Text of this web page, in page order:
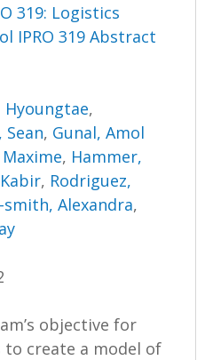
319: Logistics
IPRO 319 Abstract
Hyoungtae,
, Gunal, Amol
, Hammer,
, Rodriguez,
smith, Alexandra,
objective for
create a model of